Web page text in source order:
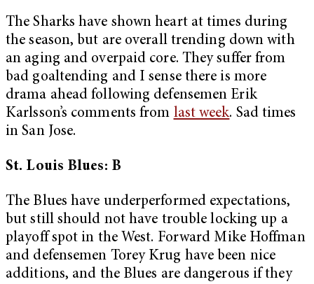
The Sharks have shown heart at times during
the season, but are overall trending down with
an aging and overpaid core. They suffer from
bad goaltending and I sense there is more
drama ahead following defensemen Erik
Karlsson’s comments from last week. Sad times
in San Jose.
St. Louis Blues: B
The Blues have underperformed expectations,
but still should not have trouble locking up a
playoff spot in the West. Forward Mike Hoffman
and defensemen Torey Krug have been nice
additions, and the Blues are dangerous if they